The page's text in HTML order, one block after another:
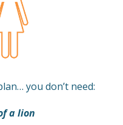
you don’t need:
a lion